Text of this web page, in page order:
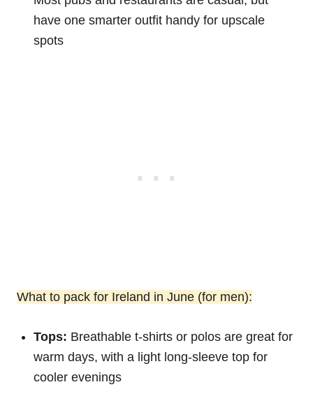
have one smarter outfit handy for upscale
spots
What to pack for Ireland in June (for men):
Tops: Breathable t-shirts or polos are great for
warm days, with a light long-sleeve top for
cooler evenings